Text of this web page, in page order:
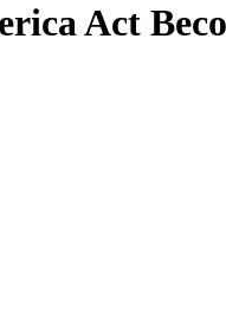
Act